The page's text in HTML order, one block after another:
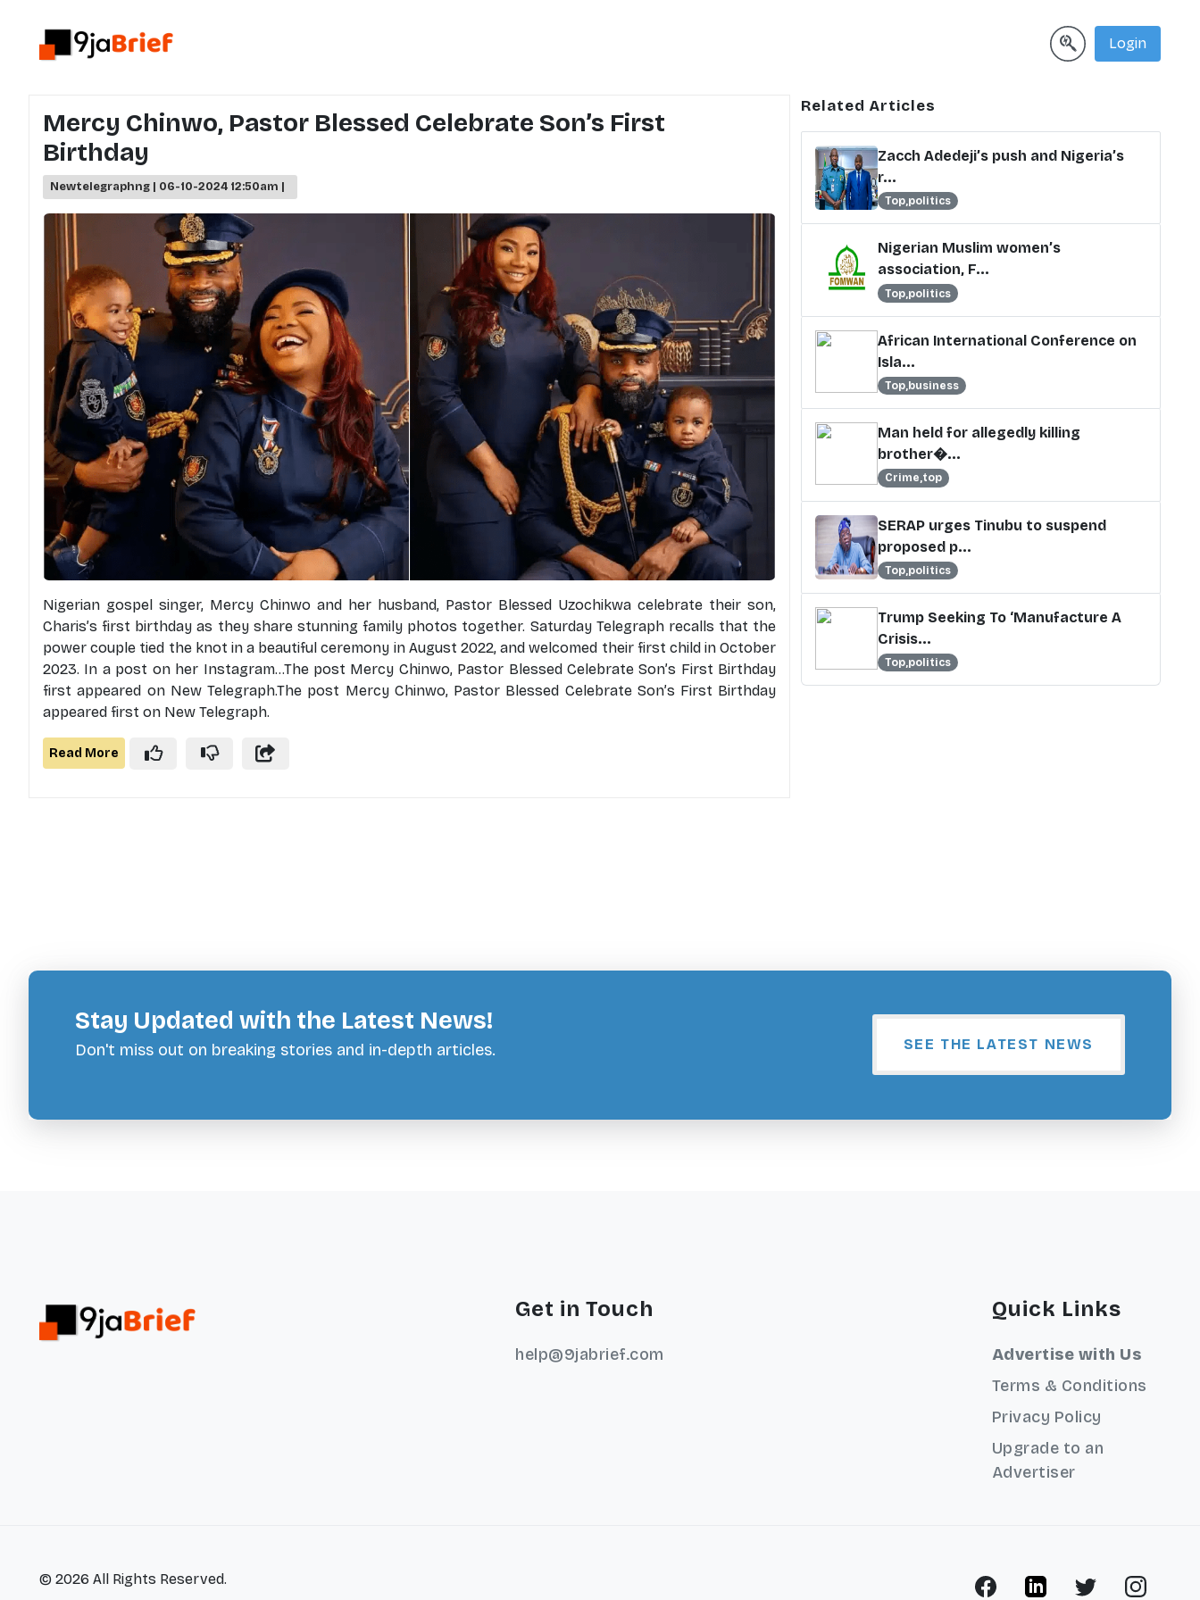
Login
Mercy Chinwo, Pastor Blessed Celebrate Son’s First
Birthday
Newtelegraphng | 06-10-2024 12:50am |
Nigerian gospel singer, Mercy Chinwo and her husband, Pastor Blessed Uzochikwa celebrate their son,
Charis’s first birthday as they share stunning family photos together. Saturday Telegraph recalls that the
power couple tied the knot in a beautiful ceremony in August 2022, and welcomed their first child in October
2023. In a post on her Instagram...The post Mercy Chinwo, Pastor Blessed Celebrate Son’s First Birthday
first appeared on New Telegraph.The post Mercy Chinwo, Pastor Blessed Celebrate Son’s First Birthday
appeared first on New Telegraph.
Read More
Related Articles
Zacch Adedeji’s push and Nigeria’s
r...
Top,politics
Nigerian Muslim women’s
association, F...
Top,politics
African International Conference on
Isla...
Top,business
Man held for allegedly killing
brother�...
Crime,top
SERAP urges Tinubu to suspend
proposed p...
Top,politics
Trump Seeking To ‘Manufacture A
Crisis...
Top,politics
Stay Updated with the Latest News!
Don't miss out on breaking stories and in-depth articles. SEE THE LATEST NEWS
Get in Touch
help@9jabrief.com
Quick Links
Advertise with Us
Terms & Conditions
Privacy Policy
Upgrade to an
Advertiser
© 2026 All Rights Reserved.